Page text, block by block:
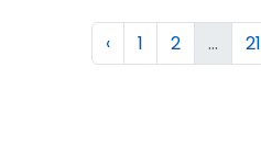
‹ 1 2 ... 21